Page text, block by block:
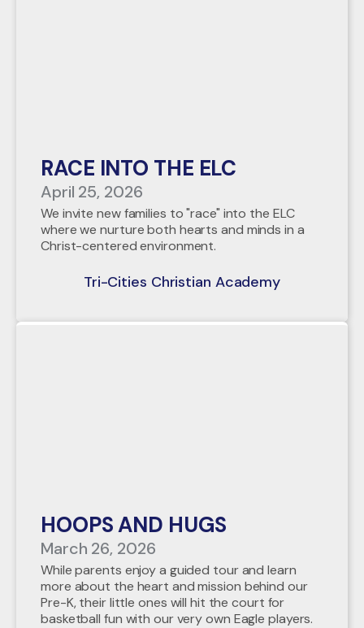
RACE INTO THE ELC
April 25, 2026
We invite new families to "race" into the ELC
where we nurture both hearts and minds in a
Christ-centered environment.
Tri-Cities Christian Academy
HOOPS AND HUGS
March 26, 2026
While parents enjoy a guided tour and learn
more about the heart and mission behind our
Pre-K, their little ones will hit the court for
basketball fun with our very own Eagle players.